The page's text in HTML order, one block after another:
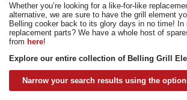
Whether you’re looking for a like-for-like
alternative, we are sure to have the grill element
Belling cooker back to its glory days in no time! In
replacement parts? We have a whole host of
from here!
Explore our entire collection of Belling Grill
Narrow your search results using the